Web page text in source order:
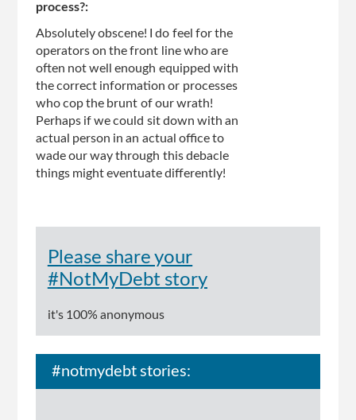
process?:
Absolutely obscene! I do feel for the
operators on the front line who are
often not well enough equipped with
the correct information or processes
who cop the brunt of our wrath!
Perhaps if we could sit down with an
actual person in an actual office to
wade our way through this debacle
things might eventuate differently!
Please share your
#NotMyDebt story
it's 100% anonymous
#notmydebt stories: